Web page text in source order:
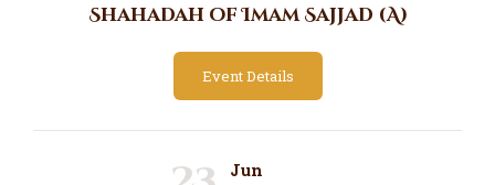
Shahadah of Imam Sajjad (A)
Event Details
Jun